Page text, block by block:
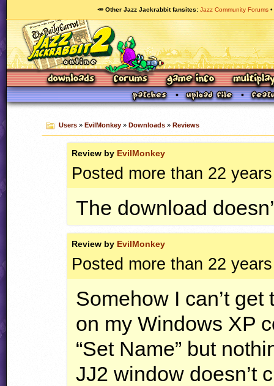
🥕 Other Jazz Jackrabbit fansites Jazz Community Forums
Users» EvilMonkey» Downloads» Reviews
Review by EvilMonkey
Posted more than 22
The download
Review by EvilMonkey
Posted more than 22
Somehow I can’t
on my Windows XP
“Set Name” but
JJ2 window doesn’t